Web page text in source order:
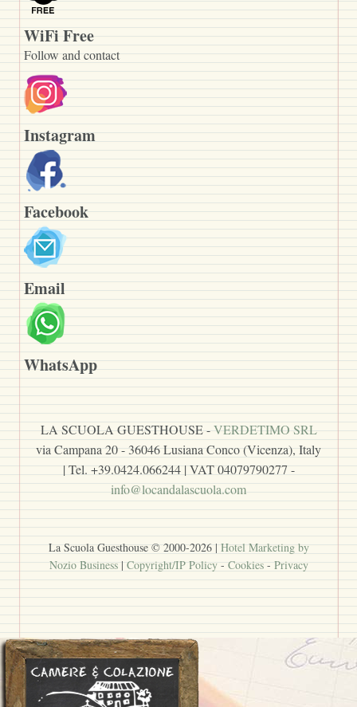
WiFi Free
Follow and contact
Instagram
Facebook
Email
WhatsApp
LA SCUOLA GUESTHOUSE -VERDETIMO SRL
via Campana 20 - 36046 Lusiana Conco (Vicenza), Italy
| Tel. +39.0424.066244 | VAT 04079790277 -
info@locandalascuola.com
La Scuola Guesthouse © 2000-2026|Hotel Marketing by
Nozio Business|Copyright/IP Policy-Cookies-Privacy